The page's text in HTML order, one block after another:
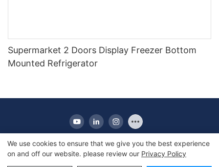
Supermarket 2 Doors Display Freezer Bottom
Mounted Refrigerator
Copyright © 2010-2025 Apex | Commercial Display
We use cookies to ensure that we give you the best experience
on and off our website. please review our Privacy Policy